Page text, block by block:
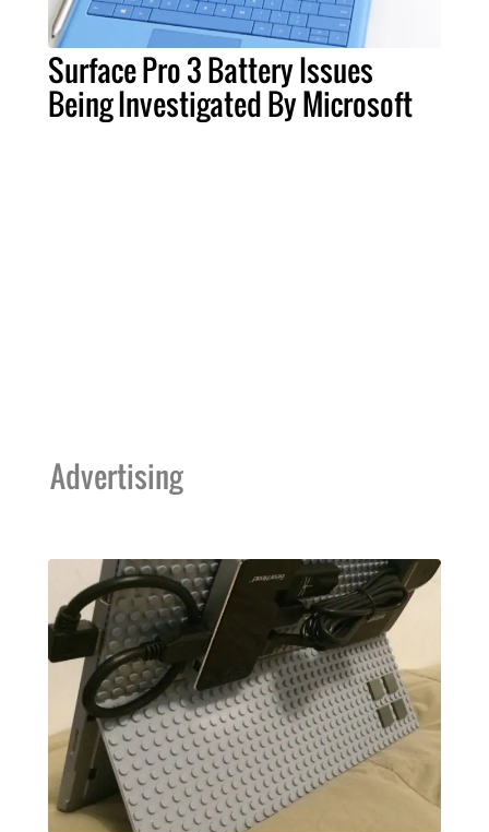
Surface Pro 3 Battery Issues
Being Investigated By Microsoft
Advertising